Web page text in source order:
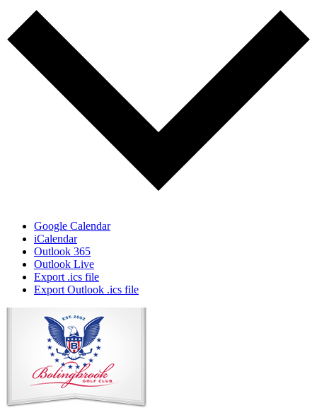
Google Calendar
iCalendar
Outlook 365
Outlook Live
Export .ics file
Export Outlook .ics file
Footer